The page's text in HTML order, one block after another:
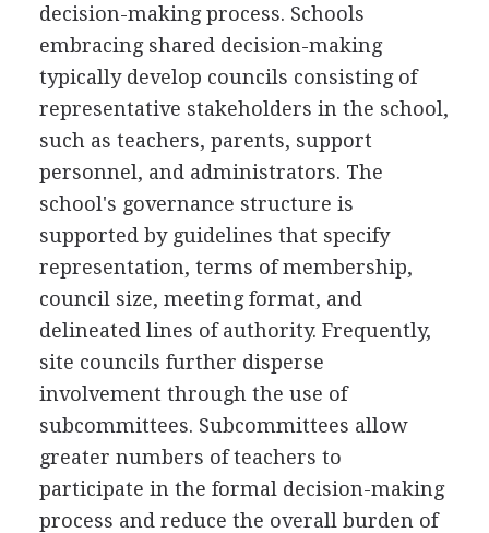
decision-making process. Schools
embracing shared decision-making
typically develop councils consisting of
representative stakeholders in the school,
such as teachers, parents, support
personnel, and administrators. The
school's governance structure is
supported by guidelines that specify
representation, terms of membership,
council size, meeting format, and
delineated lines of authority. Frequently,
site councils further disperse
involvement through the use of
subcommittees. Subcommittees allow
greater numbers of teachers to
participate in the formal decision-making
process and reduce the overall burden of